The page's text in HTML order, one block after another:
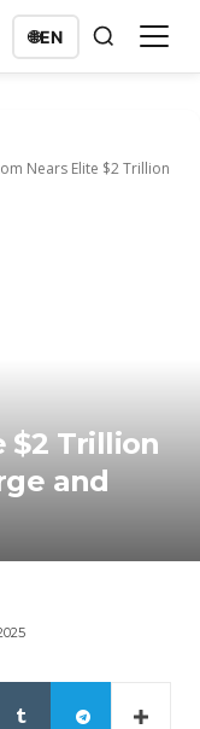
🌐EN
Nears Elite $2 Trillion
$2 Trillion
and